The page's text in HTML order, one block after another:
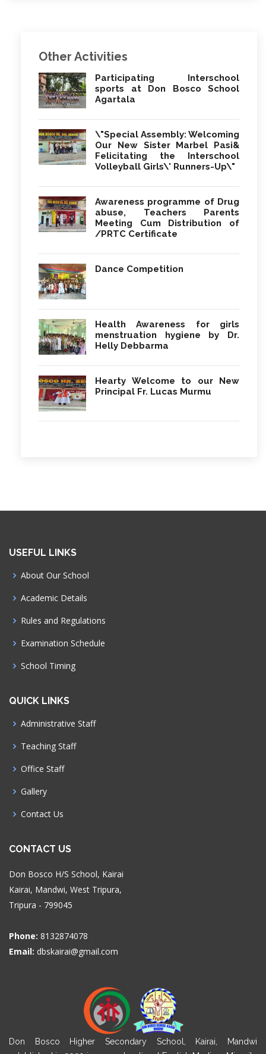
Other Activities
Participating Interschool
sports at Don Bosco School
Agartala
\"Special Assembly: Welcoming
Our New Sister Marbel Pasi&
Felicitating the Interschool
Volleyball Girls\' Runners-Up\"
Awareness programme of Drug
abuse, Teachers Parents
Meeting Cum Distribution of
/PRTC Certificate
Dance Competition
Health Awareness for girls
menstruation hygiene by Dr.
Helly Debbarma
Hearty Welcome to our New
Principal Fr. Lucas Murmu
USEFUL LINKS
About Our School
Academic Details
Rules and Regulations
Examination Schedule
School Timing
QUICK LINKS
Administrative Staff
Teaching Staff
Office Staff
Gallery
Contact Us
CONTACT US
Don Bosco H/S School, Kairai
Kairai, Mandwi, West Tripura,
Tripura - 799045
Phone: 8132874078
Email: dbskairai@gmail.com
Don Bosco Higher Secondary School, Kairai, Mandwi